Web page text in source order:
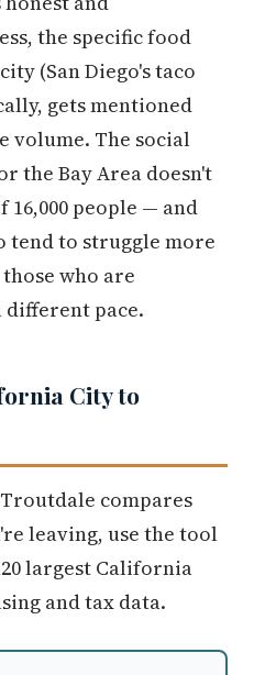
the specific food
(San Diego's taco
gets mentioned
volume. The social
the Bay Area doesn't
people — and
tend to struggle more
who are
different pace.
City to
compares
leaving, use the tool
largest California
and tax data.